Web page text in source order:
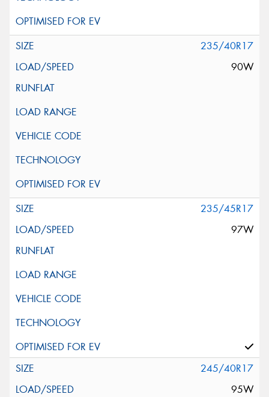
235/40R17
90W
235/45R17
97W
245/40R17
95W